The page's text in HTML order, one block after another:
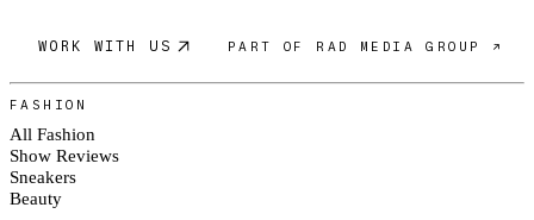
WORK WITH US PART OF RAD MEDIA GROUP ↗
FASHION
All Fashion
Show Reviews
Sneakers
Beauty